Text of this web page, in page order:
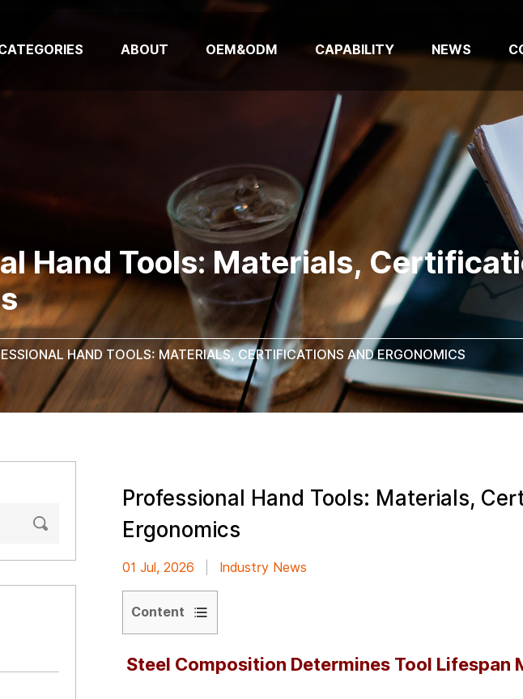
ABOUT OEM&ODM CAPABILITY NEWS
Hand Tools: Materials,
HAND TOOLS: MATERIALS, CERTIFICATIONS AND ERGONOMICS
Professional Hand Tools: Materials,
Ergonomics
01 Jul, 2026 Industry News
Content
Steel
Steel Composition Determines Tool Lifespan